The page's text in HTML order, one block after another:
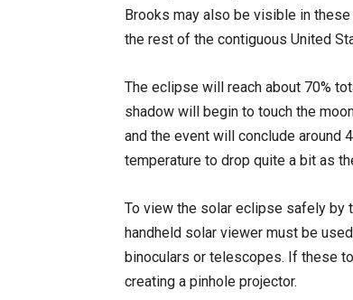
Brooks may also be visible in
the rest of the contiguous United
The eclipse will reach about 70%
shadow will begin to touch the
and the event will conclude around
temperature to drop quite a bit as
To view the solar eclipse safely by
handheld solar viewer must be
binoculars or telescopes. If these
creating a pinhole projector.